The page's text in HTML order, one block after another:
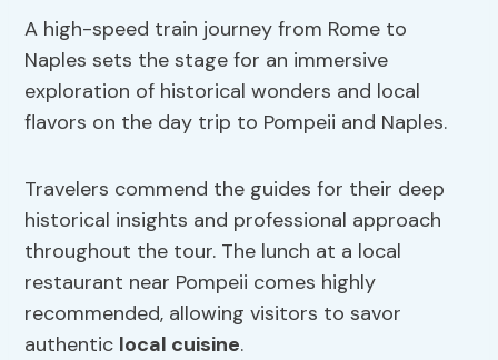
A high-speed train journey from Rome to
Naples sets the stage for an immersive
exploration of historical wonders and local
flavors on the day trip to Pompeii and Naples.
Travelers commend the guides for their deep
historical insights and professional approach
throughout the tour. The lunch at a local
restaurant near Pompeii comes highly
recommended, allowing visitors to savor
authentic local cuisine.